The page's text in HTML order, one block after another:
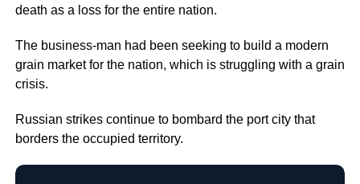
death as a loss for the entire nation.
The business-man had been seeking to build a modern
grain market for the nation, which is struggling with a grain
crisis.
Russian strikes continue to bombard the port city that
borders the occupied territory.